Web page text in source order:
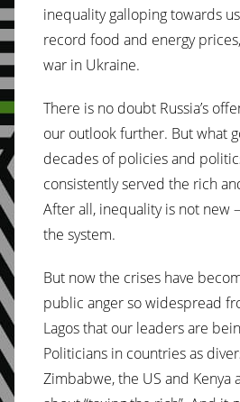
inequality galloping towards
record food and energy
war in Ukraine.
There is no doubt Russia’s
our outlook further. But what
decades of policies and
consistently served the rich
After all, inequality is not new
the system.
But now the crises have
public anger so widespread
Lagos that our leaders are
Politicians in countries as
Zimbabwe, the US and Kenya